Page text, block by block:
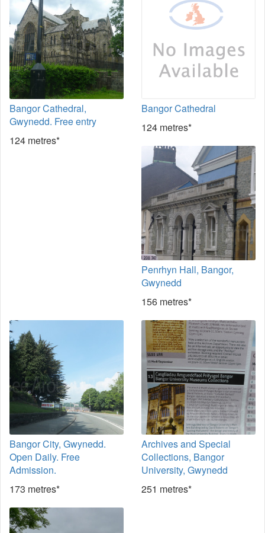
Bangor Cathedral,
Gwynedd. Free entry
124 metres*
Bangor Cathedral
124 metres*
Penrhyn Hall, Bangor,
Gwynedd
156 metres*
Bangor City, Gwynedd.
Open Daily. Free
Admission.
173 metres*
Archives and Special
Collections, Bangor
University, Gwynedd
251 metres*